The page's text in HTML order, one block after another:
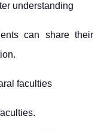
understanding
can share their
faculties